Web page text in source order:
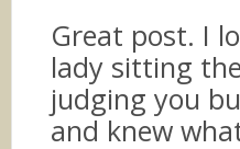
Great post. I
lady sitting
judging you
and knew